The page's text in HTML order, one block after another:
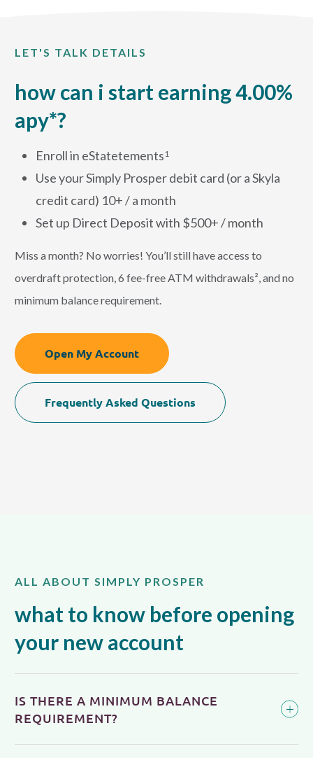
LET'S TALK DETAILS
how can i start earning 4.00%
apy*?
Enroll in eStatetements1
Use your Simply Prosper debit card (or a Skyla
credit card) 10+ / a month
Set up Direct Deposit with $500+ / month
Miss a month? No worries! You’ll still have access to
overdraft protection, 6 fee-free ATM withdrawals², and no
minimum balance requirement.
Open My Account
Frequently Asked Questions
ALL ABOUT SIMPLY PROSPER
what to know before opening
your new account
IS THERE A MINIMUM BALANCE
REQUIREMENT?